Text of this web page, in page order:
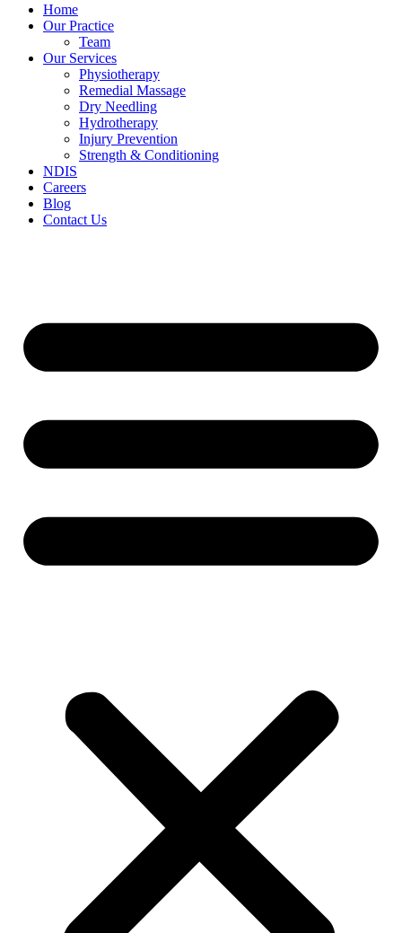
Home
Our Practice
Team
Our Services
Physiotherapy
Remedial Massage
Dry Needling
Hydrotherapy
Injury Prevention
Strength & Conditioning
NDIS
Careers
Blog
Contact Us